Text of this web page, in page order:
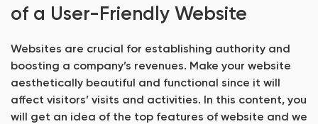
of a User-Friendly Website
Websites are crucial for establishing authority and
boosting a company’s revenues. Make your website
aesthetically beautiful and functional since it will
affect visitors’ visits and activities. In this content, you
will get an idea of the top features of website and we